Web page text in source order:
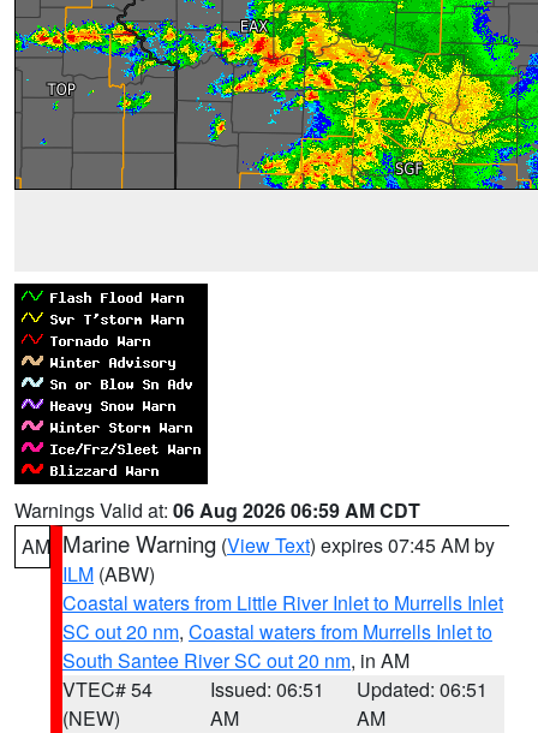
Warnings Valid at: 06 Aug 2026 06:59 AM CDT
AM Marine Warning (View Text) expires 07:45 AM by
ILM (ABW)
Coastal waters from Little River Inlet to Murrells Inlet
SC out 20 nm, Coastal waters from Murrells Inlet to
South Santee River SC out 20 nm, in AM
VTEC# 54
(NEW)
Issued: 06:51
AM
Updated: 06:51
AM